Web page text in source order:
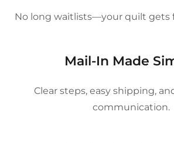
No long waitlists—your quilt gets
Mail-In Made
Clear steps, easy shipping,
communication.